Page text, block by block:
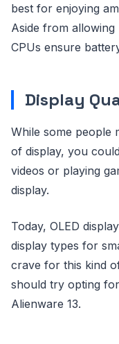
best for enjoying
Aside from
CPUs ensure
Display
While some people
of display, you
videos or playing
display.
Today, OLED
display types for
crave for this kind
should try opting
Alienware 13.